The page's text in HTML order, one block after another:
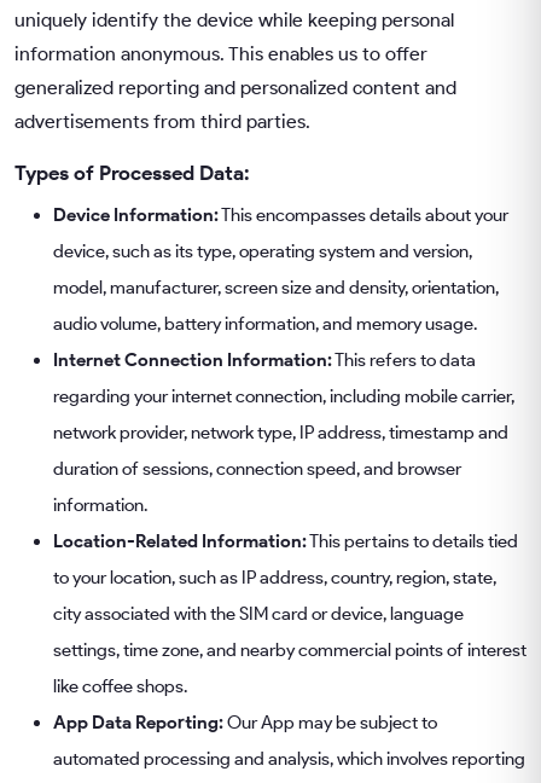
uniquely identify the device while keeping personal
information anonymous. This enables us to offer
generalized reporting and personalized content and
advertisements from third parties.
Types of Processed Data:
Device Information:This encompasses details about your
device, such as its type, operating system and version,
model, manufacturer, screen size and density, orientation,
audio volume, battery information, and memory usage.
Internet Connection Information:This refers to data
regarding your internet connection, including mobile carrier,
network provider, network type, IP address, timestamp and
duration of sessions, connection speed, and browser
information.
Location-Related Information:This pertains to details tied
to your location, such as IP address, country, region, state,
city associated with the SIM card or device, language
settings, time zone, and nearby commercial points of interest
like coffee shops.
App Data Reporting:Our App may be subject to
automated processing and analysis, which involves reporting